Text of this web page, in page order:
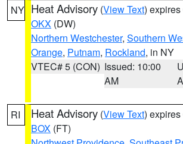
NY Heat Advisory (View Text)
OKX (DW)
Northern Westchester, Southern
Orange, Putnam, Rockland, in NY
VTEC# 5 (CON) Issued: 10:00
AM
RI Heat Advisory (View Text)
BOX (FT)